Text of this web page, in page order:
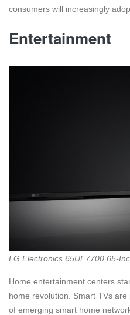
consumers will increasingly
Entertainment
LG Electronics 65UF7700 65-
Home entertainment centers
home revolution. Smart TVs
of emerging smart home